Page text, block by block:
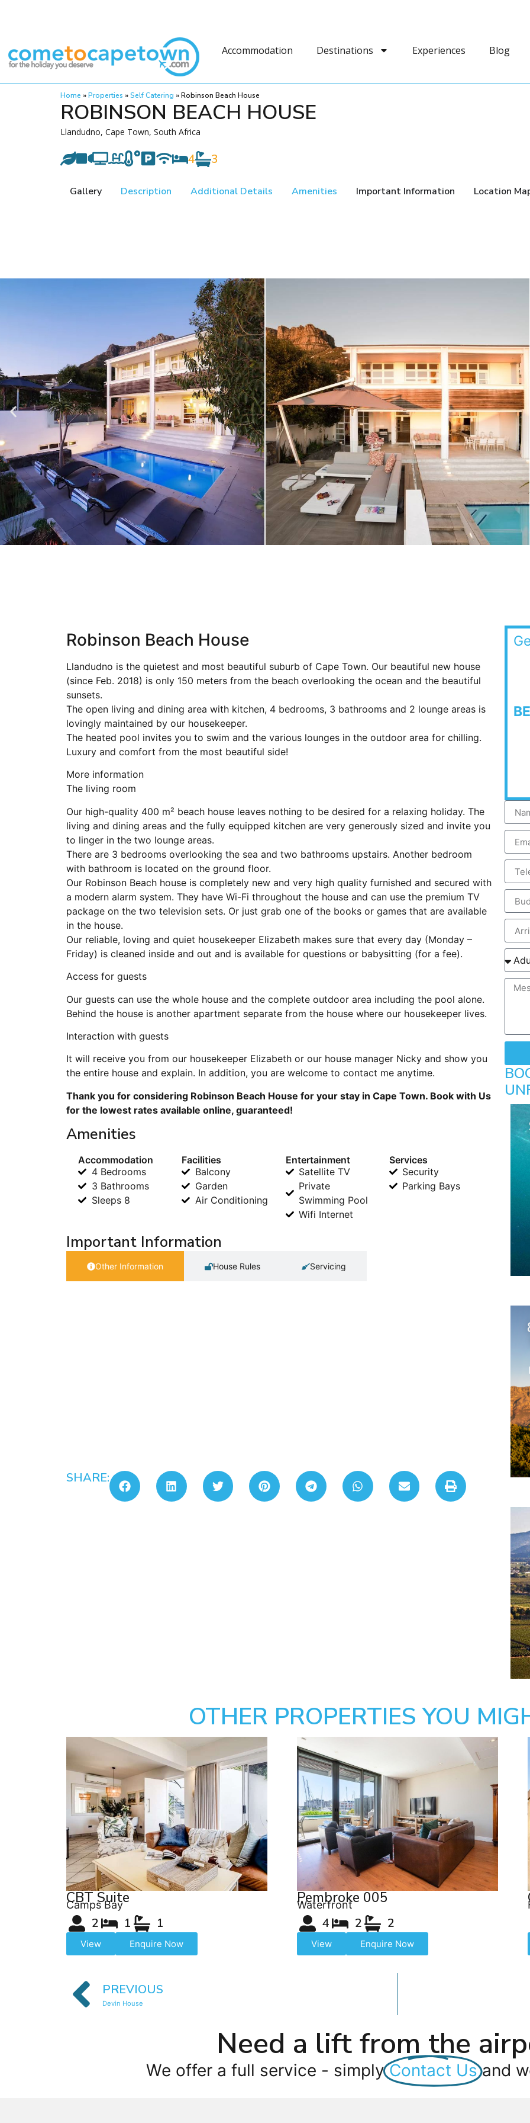
Accommodation Destinations Experiences Blog
Home »Properties »Self Catering »Robinson Beach House
ROBINSON BEACH HOUSE
Llandudno, Cape Town, South Africa
4 3
Gallery Description Additional Details Amenities Important Information Location
Robinson Beach House
Llandudno is the quietest and most beautiful suburb of Cape Town. Our beautiful new house
(since Feb. 2018) is only 150 meters from the beach overlooking the ocean and the beautiful
sunsets.
The open living and dining area with kitchen, 4 bedrooms, 3 bathrooms and 2 lounge areas is
lovingly maintained by our housekeeper.
The heated pool invites you to swim and the various lounges in the outdoor area for chilling.
Luxury and comfort from the most beautiful side!
More information
The living room
Our high-quality 400 m² beach house leaves nothing to be desired for a relaxing holiday. The
living and dining areas and the fully equipped kitchen are very generously sized and invite you
to linger in the two lounge areas.
There are 3 bedrooms overlooking the sea and two bathrooms upstairs. Another bedroom
with bathroom is located on the ground floor.
Our Robinson Beach house is completely new and very high quality furnished and secured with
a modern alarm system. They have Wi-Fi throughout the house and can use the premium TV
package on the two television sets. Or just grab one of the books or games that are available
in the house.
Our reliable, loving and quiet housekeeper Elizabeth makes sure that every day (Monday –
Friday) is cleaned inside and out and is available for questions or babysitting (for a fee).
Access for guests
Our guests can use the whole house and the complete outdoor area including the pool alone.
Behind the house is another apartment separate from the house where our housekeeper lives.
Interaction with guests
It will receive you from our housekeeper Elizabeth or our house manager Nicky and show you
the entire house and explain. In addition, you are welcome to contact me anytime.
Thank you for considering Robinson Beach House for your stay in Cape Town. Book with Us
for the lowest rates available online, guaranteed!
Amenities
Accommodation
4 Bedrooms
3 Bathrooms
Sleeps 8
Facilities
Balcony
Garden
Air Conditioning
Entertainment
Satellite TV
Private
Swimming Pool
Wifi Internet
Services
Security
Parking Bays
Important Information
Other Information House Rules Servicing
SHARE:
OTHER PROPERTIES YOU
CBT Suite
Camps Bay
2 1 1
View Enquire Now
Pembroke 005
Waterfront
4 2 2
View Enquire Now
PREVIOUS
Devin House
Need a lift from the
We offer a full service - simply Contact Us and